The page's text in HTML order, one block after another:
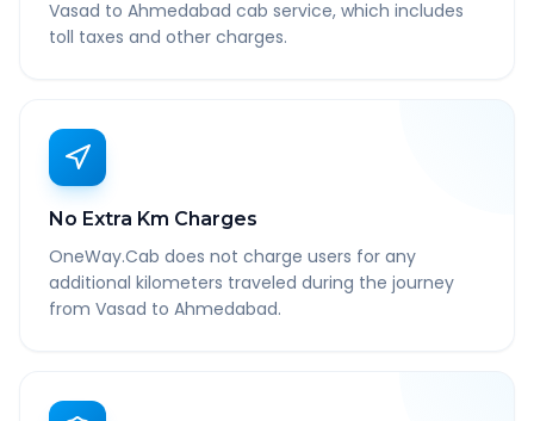
Vasad to Ahmedabad cab service, which includes
toll taxes and other charges.
No Extra Km Charges
OneWay.Cab does not charge users for any
additional kilometers traveled during the journey
from Vasad to Ahmedabad.